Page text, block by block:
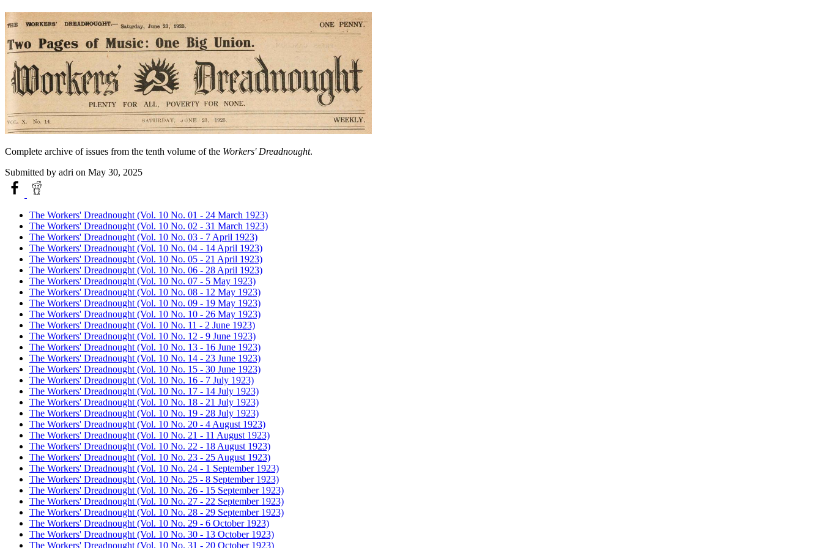
Complete archive of issues from the tenth volume of the Workers' Dreadnought.
Submitted by adri on May 30, 2025
The Workers' Dreadnought (Vol. 10 No. 01 - 24 March 1923)
The Workers' Dreadnought (Vol. 10 No. 02 - 31 March 1923)
The Workers' Dreadnought (Vol. 10 No. 03 - 7 April 1923)
The Workers' Dreadnought (Vol. 10 No. 04 - 14 April 1923)
The Workers' Dreadnought (Vol. 10 No. 05 - 21 April 1923)
The Workers' Dreadnought (Vol. 10 No. 06 - 28 April 1923)
The Workers' Dreadnought (Vol. 10 No. 07 - 5 May 1923)
The Workers' Dreadnought (Vol. 10 No. 08 - 12 May 1923)
The Workers' Dreadnought (Vol. 10 No. 09 - 19 May 1923)
The Workers' Dreadnought (Vol. 10 No. 10 - 26 May 1923)
The Workers' Dreadnought (Vol. 10 No. 11 - 2 June 1923)
The Workers' Dreadnought (Vol. 10 No. 12 - 9 June 1923)
The Workers' Dreadnought (Vol. 10 No. 13 - 16 June 1923)
The Workers' Dreadnought (Vol. 10 No. 14 - 23 June 1923)
The Workers' Dreadnought (Vol. 10 No. 15 - 30 June 1923)
The Workers' Dreadnought (Vol. 10 No. 16 - 7 July 1923)
The Workers' Dreadnought (Vol. 10 No. 17 - 14 July 1923)
The Workers' Dreadnought (Vol. 10 No. 18 - 21 July 1923)
The Workers' Dreadnought (Vol. 10 No. 19 - 28 July 1923)
The Workers' Dreadnought (Vol. 10 No. 20 - 4 August 1923)
The Workers' Dreadnought (Vol. 10 No. 21 - 11 August 1923)
The Workers' Dreadnought (Vol. 10 No. 22 - 18 August 1923)
The Workers' Dreadnought (Vol. 10 No. 23 - 25 August 1923)
The Workers' Dreadnought (Vol. 10 No. 24 - 1 September 1923)
The Workers' Dreadnought (Vol. 10 No. 25 - 8 September 1923)
The Workers' Dreadnought (Vol. 10 No. 26 - 15 September 1923)
The Workers' Dreadnought (Vol. 10 No. 27 - 22 September 1923)
The Workers' Dreadnought (Vol. 10 No. 28 - 29 September 1923)
The Workers' Dreadnought (Vol. 10 No. 29 - 6 October 1923)
The Workers' Dreadnought (Vol. 10 No. 30 - 13 October 1923)
The Workers' Dreadnought (Vol. 10 No. 31 - 20 October 1923)